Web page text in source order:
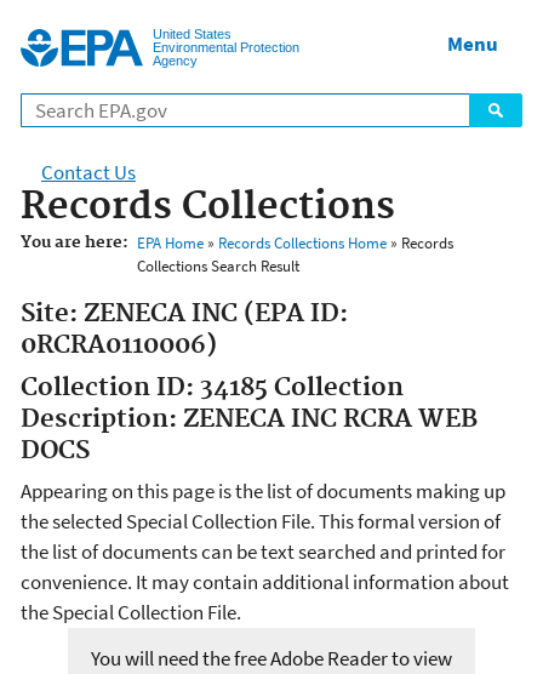
United States
Environmental Protection
Agency
Menu
Contact Us
Records Collections
You are here: EPA Home» Records Collections Home» Records
Collections Search Result
Site: ZENECA INC (EPA ID:
0RCRA0110006)
Collection ID: 34185 Collection
Description: ZENECA INC RCRA WEB
DOCS
Appearing on this page is the list of documents making up
the selected Special Collection File. This formal version of
the list of documents can be text searched and printed for
convenience. It may contain additional information about
the Special Collection File.
You will need the free Adobe Reader to view